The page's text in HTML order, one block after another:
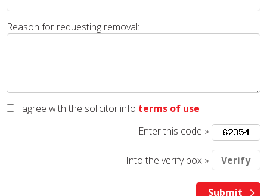
Reason for requesting removal:
I agree with the solicitor.info terms of use
Enter this code »
Into the verify box »